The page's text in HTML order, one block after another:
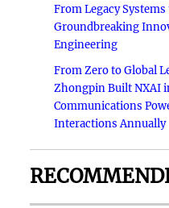
From Legacy
Groundbreaking
Engineering
From Zero to Global
Zhongpin Built NXAI
Communications
Interactions Annually